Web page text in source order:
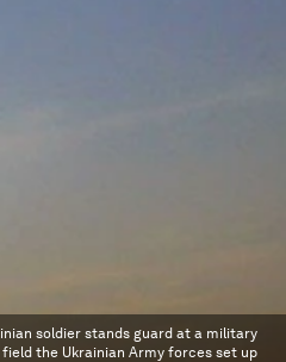
soldier stands guard at a military
the Ukrainian Army forces set up